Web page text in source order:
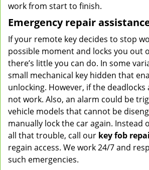
work from start to finish.
Emergency repair
If your remote key decides to stop
possible moment and locks you out
there’s little you can do. In some
small mechanical key hidden that
unlocking. However, if the
not work. Also, an alarm could be
vehicle models that cannot be
manually lock the car again. Instead
all that trouble, call our key fob
regain access. We work 24/7 and
such emergencies.